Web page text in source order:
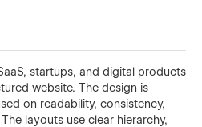
startups, and digital products
website. The design is
on readability, consistency,
layouts use clear hierarchy,